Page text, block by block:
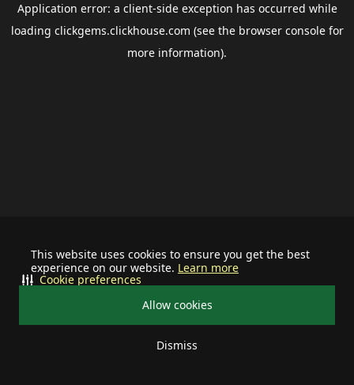
This website uses cookies to ensure you get the best
experience on our website. Learn more
Allow cookies
Dismiss
Cookie preferences
Application error: a client-side exception has occurred while
loading clickgems.clickhouse.com (see the browser consolefor
more information).